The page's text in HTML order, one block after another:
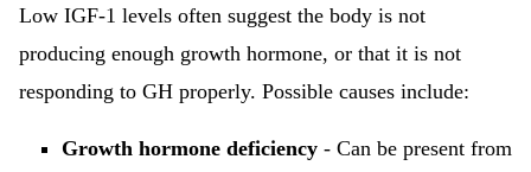
Low IGF-1 levels often suggest the body is not
producing enough growth hormone, or that it is not
responding to GH properly. Possible causes include:
Growth hormone deficiency - Can be present from